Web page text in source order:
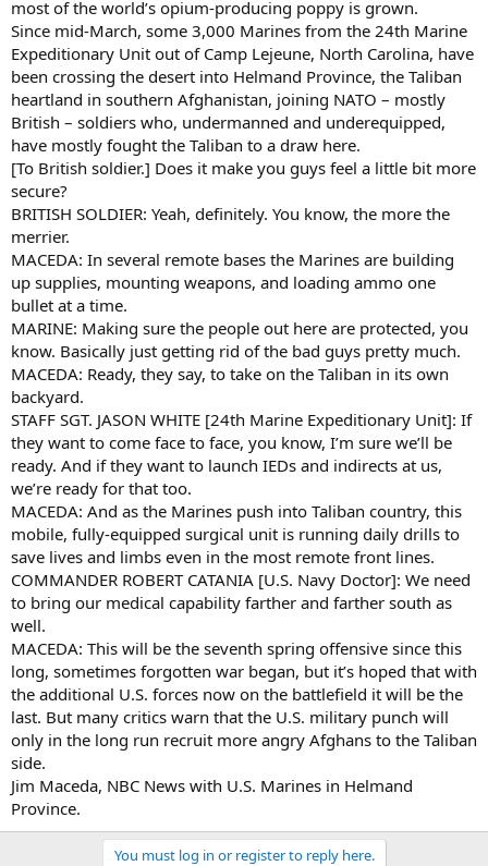
most of the world’s opium-producing poppy is grown.
Since mid-March, some 3,000 Marines from the 24th Marine
Expeditionary Unit out of Camp Lejeune, North Carolina, have
been crossing the desert into Helmand Province, the Taliban
heartland in southern Afghanistan, joining NATO – mostly
British – soldiers who, undermanned and underequipped,
have mostly fought the Taliban to a draw here.
[To British soldier.] Does it make you guys feel a little bit more
secure?
BRITISH SOLDIER: Yeah, definitely. You know, the more the
merrier.
MACEDA: In several remote bases the Marines are building
up supplies, mounting weapons, and loading ammo one
bullet at a time.
MARINE: Making sure the people out here are protected, you
know. Basically just getting rid of the bad guys pretty much.
MACEDA: Ready, they say, to take on the Taliban in its own
backyard.
STAFF SGT. JASON WHITE [24th Marine Expeditionary Unit]: If
they want to come face to face, you know, I’m sure we’ll be
ready. And if they want to launch IEDs and indirects at us,
we’re ready for that too.
MACEDA: And as the Marines push into Taliban country, this
mobile, fully-equipped surgical unit is running daily drills to
save lives and limbs even in the most remote front lines.
COMMANDER ROBERT CATANIA [U.S. Navy Doctor]: We need
to bring our medical capability farther and farther south as
well.
MACEDA: This will be the seventh spring offensive since this
long, sometimes forgotten war began, but it’s hoped that with
the additional U.S. forces now on the battlefield it will be the
last. But many critics warn that the U.S. military punch will
only in the long run recruit more angry Afghans to the Taliban
side.
Jim Maceda, NBC News with U.S. Marines in Helmand
Province.
You must log in or register to reply here.